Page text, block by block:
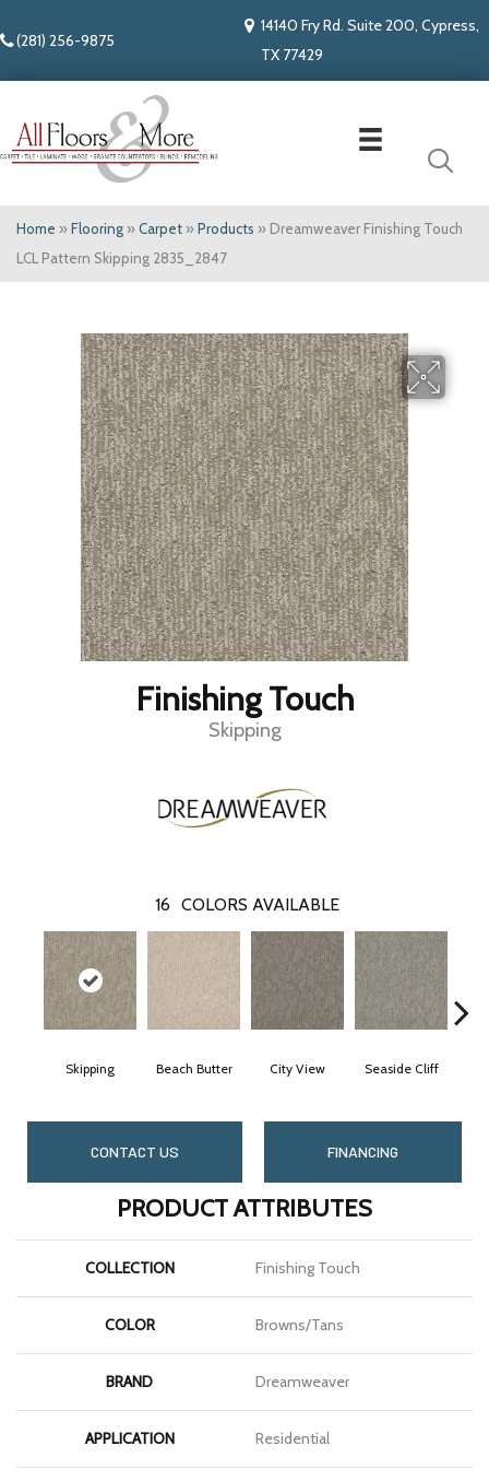
(281) 256-9875
14140 Fry Rd. Suite 200, Cypress,
TX 77429
Home » Flooring » Carpet » Products » Dreamweaver Finishing Touch
LCL Pattern Skipping 2835_2847
Finishing Touch
Skipping
16 COLORS AVAILABLE
Skipping Beach Butter City View Seaside Cliff
CONTACT US FINANCING
PRODUCT ATTRIBUTES
COLLECTION Finishing Touch
COLOR Browns/Tans
BRAND Dreamweaver
APPLICATION Residential